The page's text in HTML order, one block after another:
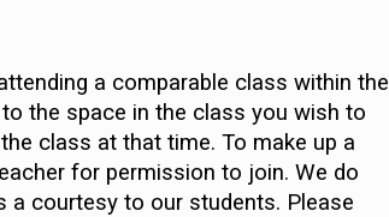
a comparable class within the
the space in the class you wish to
class at that time. To make up a
for permission to join. We do
a courtesy to our students. Please